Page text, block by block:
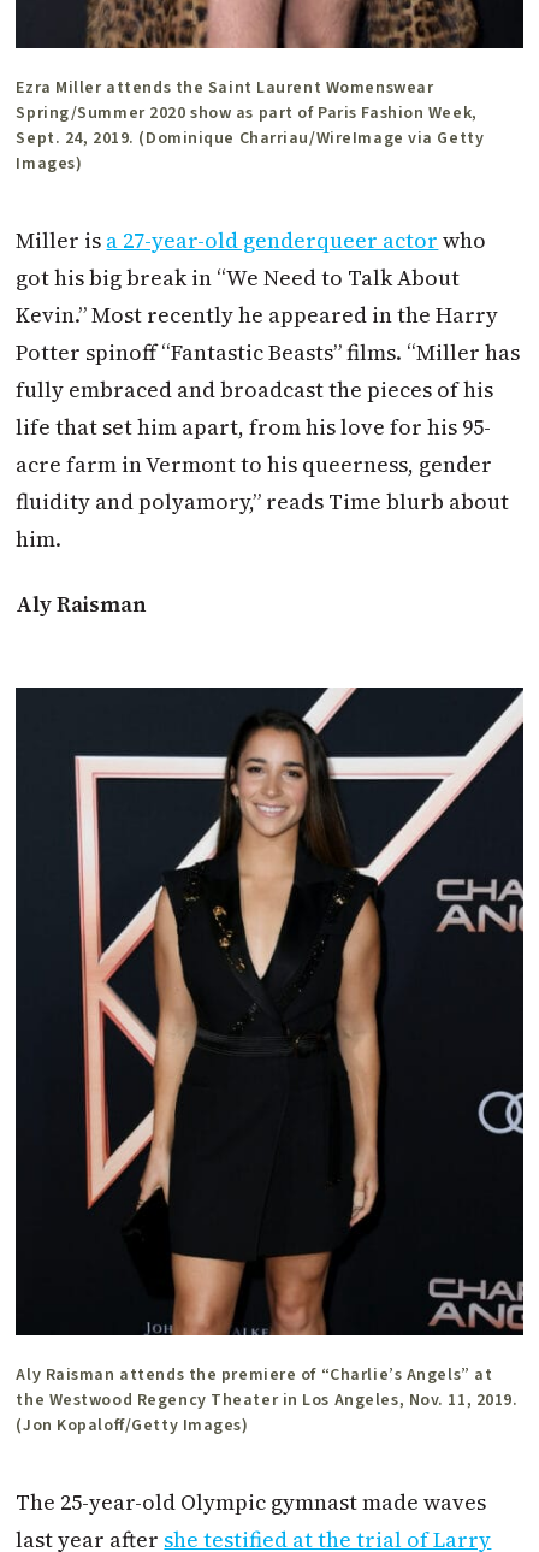
Ezra Miller attends the Saint Laurent Womenswear
Spring/Summer 2020 show as part of Paris Fashion Week,
Sept. 24, 2019. (Dominique Charriau/WireImage via Getty
Images)
Miller is a 27-year-old genderqueer actor who
got his big break in “We Need to Talk About
Kevin.” Most recently he appeared in the Harry
Potter spinoff “Fantastic Beasts” films. “Miller has
fully embraced and broadcast the pieces of his
life that set him apart, from his love for his 95-
acre farm in Vermont to his queerness, gender
fluidity and polyamory,” reads Time blurb about
him.
Aly Raisman
Aly Raisman attends the premiere of “Charlie’s Angels” at
the Westwood Regency Theater in Los Angeles, Nov. 11, 2019.
(Jon Kopaloff/Getty Images)
The 25-year-old Olympic gymnast made waves
last year after she testified at the trial of Larry